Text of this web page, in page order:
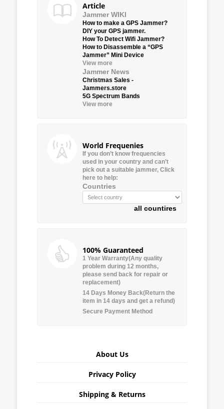
Article
Jammer WIKI
How to make a GPS Jammer?
DIY your GPS jammer.
How To Detect Wifi Jammer?
How to Disassemble a “GPS
Jammer” Mini Device
View more
Jammer News
Christmas Sales -
Jammers.store
5G Spectrum Bands
View more
World Frequenies
If you don’t know frequencies
used in your country and can’t
pick out a suitable jammer, Click
here to help:
Countries
all countires
100% Guaranteed
1 Year Warranty(Any quality
problem during 12 months,
please send back for repair or
replacement)
14 Days Money Back(Return the
item in 14 days and get a refund)
Secure Payment Method
About Us
Privacy Policy
Shipping & Returns